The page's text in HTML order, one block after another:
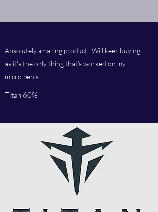
Absolutely amazing product. Will keep buying
as it's the only thing that's worked on my
micro penis
Titan 60%